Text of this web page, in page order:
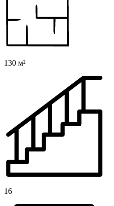
130 м²
16